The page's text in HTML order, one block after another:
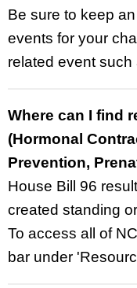
Be sure to keep
events for your
related event
Where can I find
(Hormonal
Prevention,
House Bill 96
created standing
To access all of
bar under